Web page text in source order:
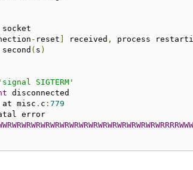
- reset ] received ,
second ( s )
'signal SIGTERM'
misc . c : 779
due to fatal error